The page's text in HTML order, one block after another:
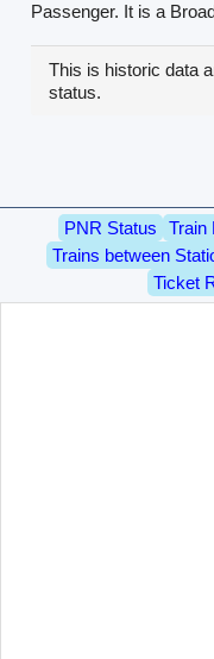
Passenger. It is a
This is historic data
status.
PNR Status Train
Trains between
Ticket